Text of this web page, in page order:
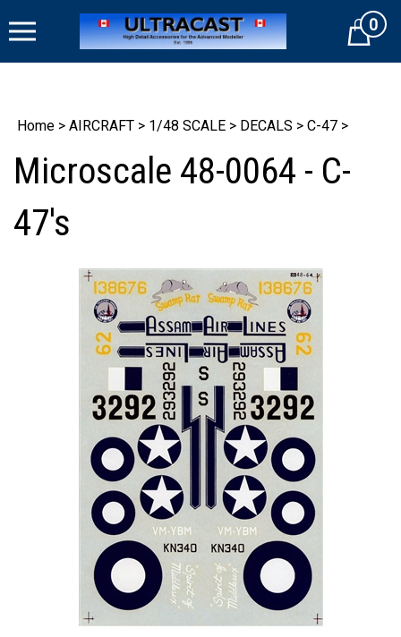
to
Cart0
Home > AIRCRAFT > 1/48 SCALE > DECALS > C-47 >
Microscale 48-0064 - C-
47's